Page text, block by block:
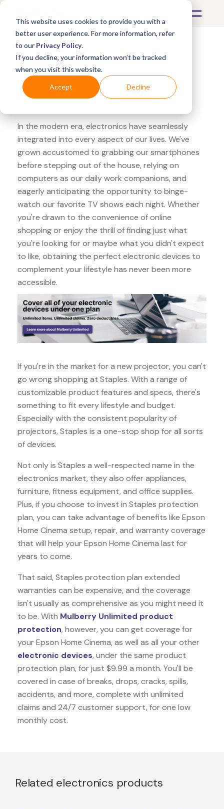
This website uses cookies to provide you with a
better user experience. For more information, refer
to our Privacy Policy.
If you decline, your information won’t be tracked
when you visit this website.
Accept Decline
What's Covered >Electronics
Staples Epson Home
Cinema
In the modern era, electronics have seamlessly
integrated into every aspect of our lives. We've
grown accustomed to grabbing our smartphones
before stepping out of the house, relying on
computers as our daily work companions, and
eagerly anticipating the opportunity to binge-
watch our favorite TV shows each night. Whether
you're drawn to the convenience of online
shopping or enjoy the thrill of finding just what
you're looking for or maybe what you didn't expect
to like, obtaining the perfect electronic devices to
complement your lifestyle has never been more
accessible.
If you're in the market for a new projector, you can't
go wrong shopping at Staples. With a range of
customizable product features and specs, there's
something to fit every lifestyle and budget.
Especially with the consistent popularity of
projectors, Staples is a one-stop shop for all sorts
of devices.
Not only is Staples a well-respected name in the
electronics market, they also offer appliances,
furniture, fitness equipment, and office supplies.
Plus, if you choose to invest in Staples protection
plan, you can take advantage of benefits like Epson
Home Cinema setup, repair, and warranty coverage
that will help your Epson Home Cinema last for
years to come.
That said, Staples protection plan extended
warranties can be expensive, and the coverage
isn't usually as comprehensive as you might need it
to be. With Mulberry Unlimited product
protection, however, you can get coverage for
your Epson Home Cinema, as well as all your other
electronic devices, under the same product
protection plan, for just $9.99 a month. You'll be
covered in case of breaks, drops, cracks, spills,
accidents, and more, complete with unlimited
claims and 24/7 customer support, for one low
monthly cost.
Related electronics products